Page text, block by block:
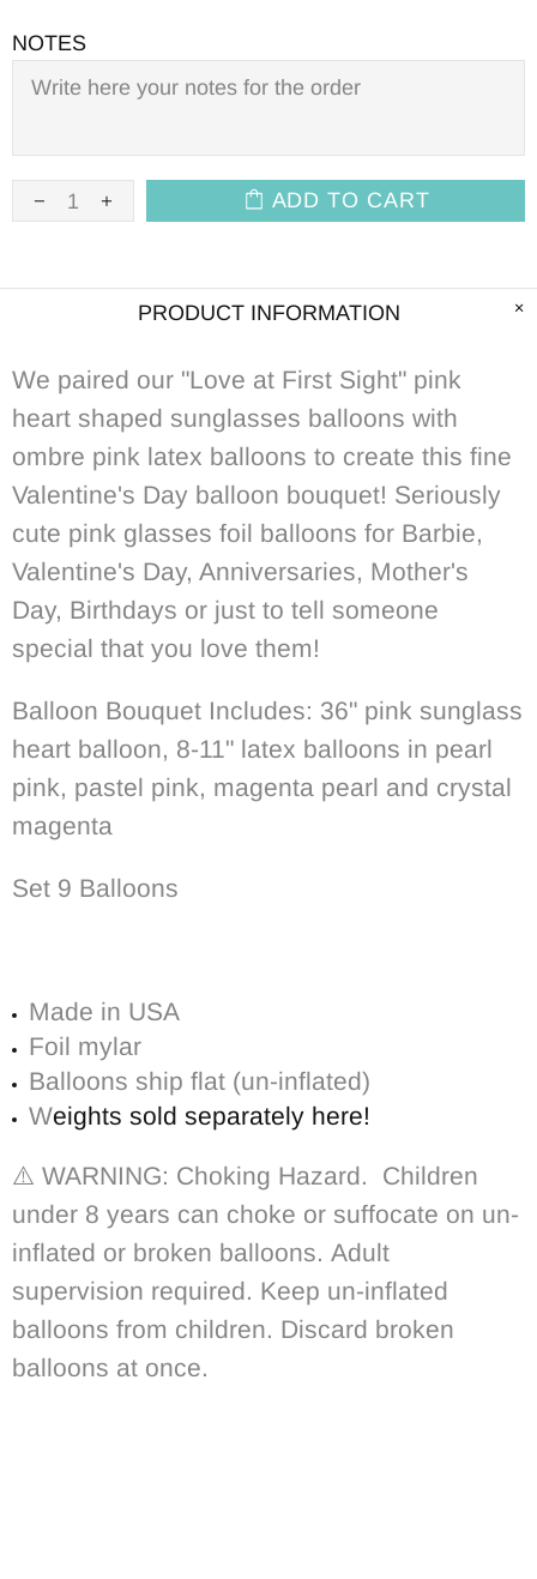
NOTES
ADD TO CART
PRODUCT INFORMATION
We paired our "Love at First Sight" pink
heart shaped sunglasses balloons with
ombre pink latex balloons to create this fine
Valentine's Day balloon bouquet! Seriously
cute pink glasses foil balloons for Barbie,
Valentine's Day, Anniversaries, Mother's
Day, Birthdays or just to tell someone
special that you love them!
Balloon Bouquet Includes: 36" pink sunglass
heart balloon, 8-11" latex balloons in pearl
pink, pastel pink, magenta pearl and crystal
magenta
Set 9 Balloons
Made in USA
Foil mylar
Balloons ship flat (un-inflated)
Weights sold separately here!
⚠️ WARNING: Choking Hazard. Children
under 8 years can choke or suffocate on un-
inflated or broken balloons. Adult
supervision required. Keep un-inflated
balloons from children. Discard broken
balloons at once.